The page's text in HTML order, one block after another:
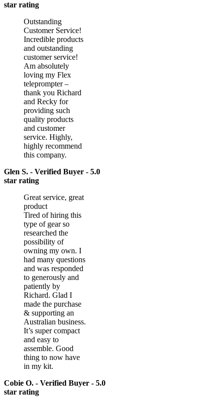
star rating
Outstanding
Customer Service!
Incredible products
and outstanding
customer service!
Am absolutely
loving my Flex
teleprompter –
thank you Richard
and Recky for
providing such
quality products
and customer
service. Highly,
highly recommend
this company.
Glen S. - Verified Buyer - 5.0
star rating
Great service, great
product
Tired of hiring this
type of gear so
researched the
possibility of
owning my own. I
had many questions
and was responded
to generously and
patiently by
Richard. Glad I
made the purchase
& supporting an
Australian business.
It’s super compact
and easy to
assemble. Good
thing to now have
in my kit.
Cobie O. - Verified Buyer - 5.0
star rating